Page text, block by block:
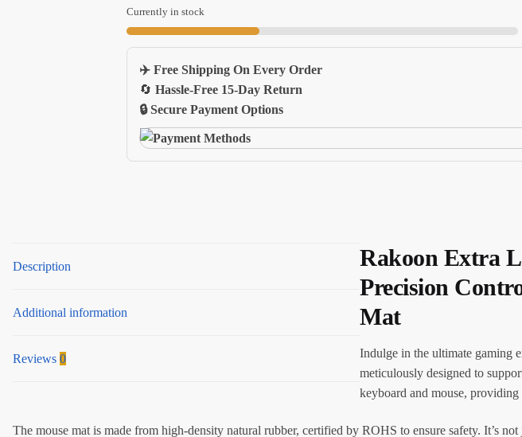
Pad
With
Locking
Edge
Natural
Rubber
quantity
Currently in stock
✈️ Free Shipping On Every Order
🔄 Hassle-Free 15-Day Return
🔒 Secure Payment Options
Description
Additional information
Reviews 0
Rakoon Extra
Precision
Mat
Indulge in the ultimate gaming
meticulously designed to
keyboard and mouse,
The mouse mat is made from high-density natural rubber, certified by ROHS to ensure safety. It’s